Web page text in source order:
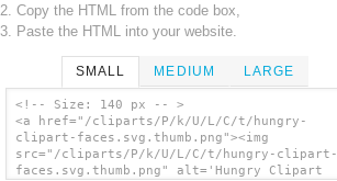
2. Copy the HTML from the code box,
3. Paste the HTML into your website.
SMALL MEDIUM LARGE
<!-- Size: 140 px -- >
<a href="/cliparts/P/k/U/L/C/t/hungry-
clipart-faces.svg.thumb.png"><img
src="/cliparts/P/k/U/L/C/t/hungry-clipart-
faces.svg.thumb.png" alt='Hungry Clipart